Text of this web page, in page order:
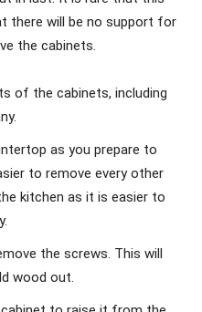
there will be no support for
the cabinets.
of the cabinets, including
as you prepare to
to remove every other
kitchen as it is easier to
the screws. This will
wood out.